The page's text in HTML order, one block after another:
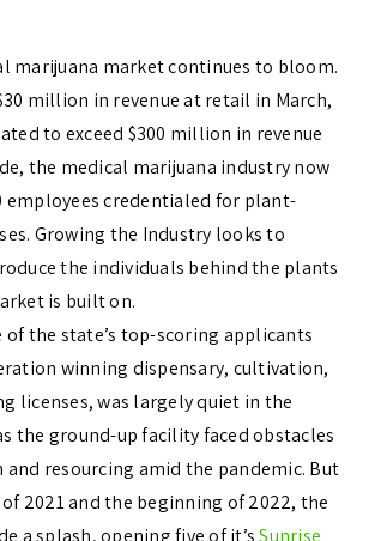
marijuana market continues to bloom.
million in revenue at retail in March,
to exceed $300 million in revenue
the medical marijuana industry now
employees credentialed for plant-
Growing the Industry looks to
the individuals behind the plants
is built on.
of the state’s top-scoring applicants
winning dispensary, cultivation,
licenses, was largely quiet in the
the ground-up facility faced obstacles
resourcing amid the pandemic. But
2021 and the beginning of 2022, the
a splash, opening five of it’sSunrise